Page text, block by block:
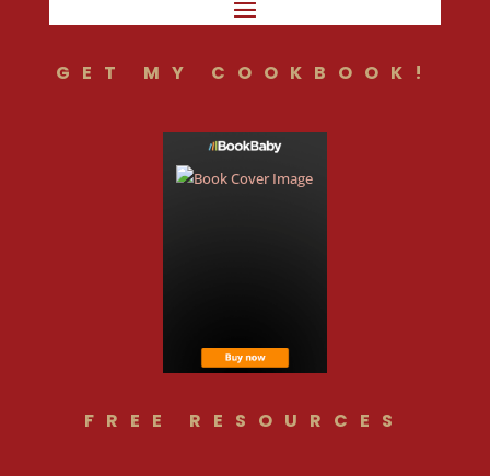
GET MY COOKBOOK!
FREE RESOURCES